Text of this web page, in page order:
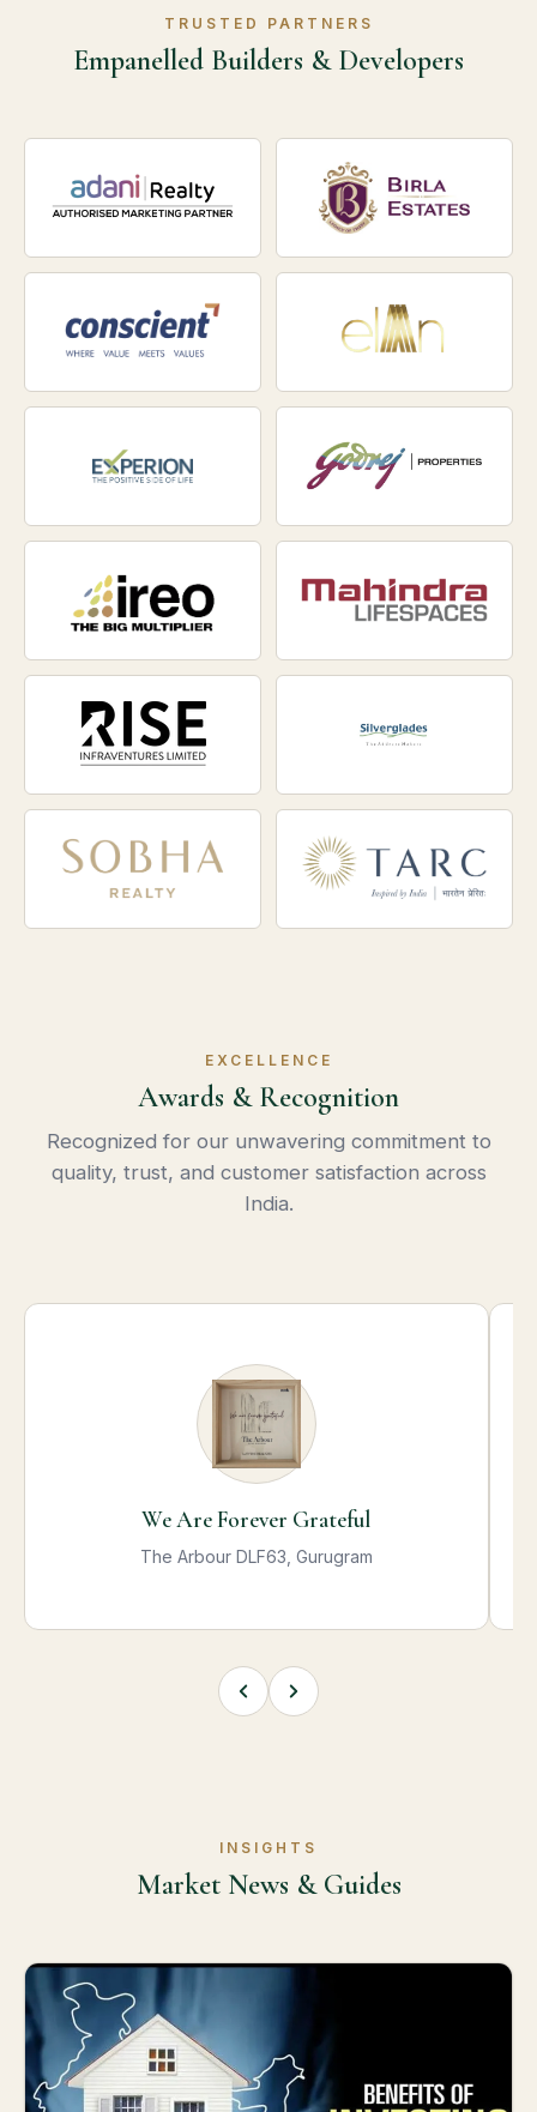
TRUSTED PARTNERS
Empanelled Builders & Developers
EXCELLENCE
Awards & Recognition
Recognized for our unwavering commitment to
quality, trust, and customer satisfaction across
India.
We Are Forever Grateful
The Arbour DLF63, Gurugram
INSIGHTS
Market News & Guides